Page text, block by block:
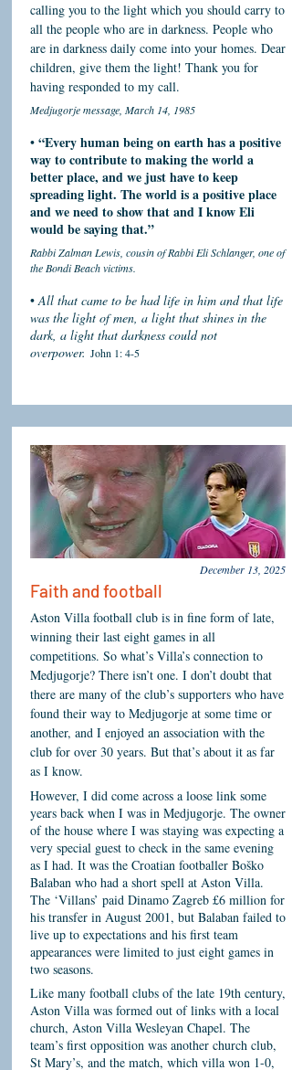
calling you to the light which you should carry to
all the people who are in darkness. People who
are in darkness daily come into your homes. Dear
children, give them the light! Thank you for
having responded to my call.
Medjugorje message, March 14, 1985
• “Every human being on earth has a positive
way to contribute to making the world a
better place, and we just have to keep
spreading light. The world is a positive place
and we need to show that and I know Eli
would be saying that.”
Rabbi Zalman Lewis, cousin of Rabbi Eli Schlanger, one of
the Bondi Beach victims.
•All that came to be had life in him and that life
was the light of men, a light that shines in the
dark, a light that darkness could not
overpower. John 1: 4-5
December 13, 2025
Faith and football
Aston Villa football club is in fine form of late,
winning their last eight games in all
competitions. So what’s Villa’s connection to
Medjugorje? There isn’t one. I don’t doubt that
there are many of the club’s supporters who have
found their way to Medjugorje at some time or
another, and I enjoyed an association with the
club for over 30 years. But that’s about it as far
as I know.
However, I did come across a loose link some
years back when I was in Medjugorje. The owner
of the house where I was staying was expecting a
very special guest to check in the same evening
as I had. It was the Croatian footballer Boško
Balaban who had a short spell at Aston Villa.
The ‘Villans’ paid Dinamo Zagreb £6 million for
his transfer in August 2001, but Balaban failed to
live up to expectations and his first team
appearances were limited to just eight games in
two seasons.
Like many football clubs of the late 19th century,
Aston Villa was formed out of links with a local
church, Aston Villa Wesleyan Chapel. The
team’s first opposition was another church club,
St Mary’s, and the match, which villa won 1-0,